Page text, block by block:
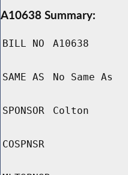
A10638 Summary:
BILL NO A10638
SAME AS No Same As
SPONSOR Colton
COSPNSR